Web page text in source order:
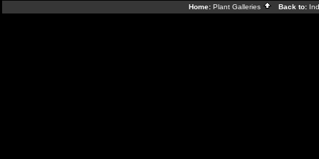
Home: Plant Galleries Back to: